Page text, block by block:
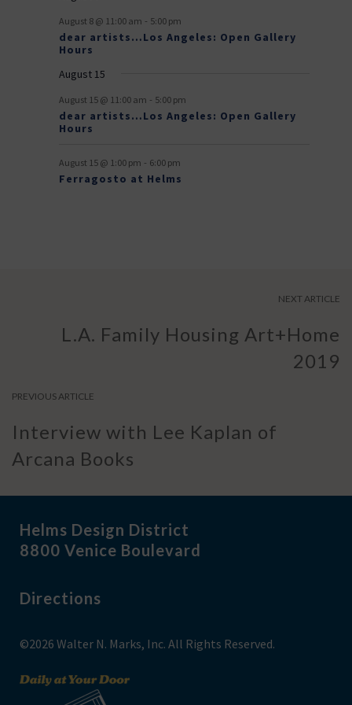
e
n
t
s
August 8 @ 11:00 am - 5:00 pm
dear artists…Los Angeles: Open Gallery
Hours
August 15
August 15 @ 11:00 am - 5:00 pm
dear artists…Los Angeles: Open Gallery
Hours
August 15 @ 1:00 pm - 6:00 pm
Ferragosto at Helms
NEXT ARTICLE
L.A. Family Housing Art+Home
2019
PREVIOUS ARTICLE
Interview with Lee Kaplan of
Arcana Books
Helms Design District
8800 Venice Boulevard
Directions
©2026 Walter N. Marks, Inc. All Rights Reserved.